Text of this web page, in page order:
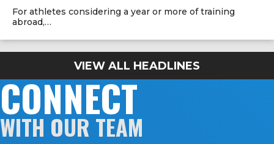
For athletes considering a year or more of training
abroad,…
VIEW ALL HEADLINES
CONNECT
WITH OUR TEAM